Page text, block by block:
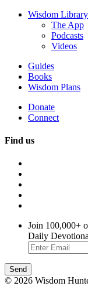
Wisdom Library
The App
Podcasts
Videos
Guides
Books
Wisdom Plans
Donate
Connect
Find us
Join 100,000+
Daily
© 2026 Wisdom